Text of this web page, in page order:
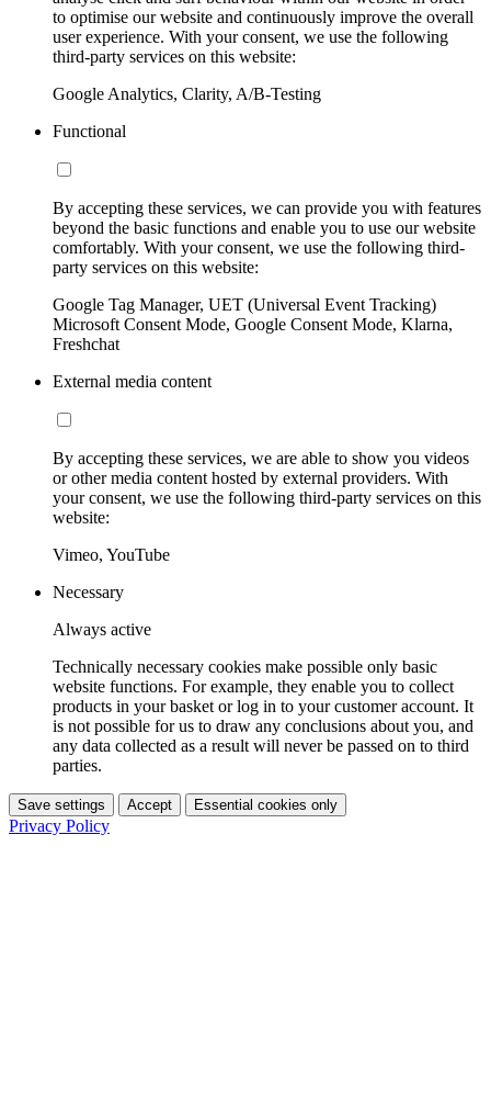
to optimise our website and continuously improve the overall
user experience. With your consent, we use the following
third-party services on this website:
Google Analytics, Clarity, A/B-Testing
Functional
By accepting these services, we can provide you with features
beyond the basic functions and enable you to use our website
comfortably. With your consent, we use the following third-
party services on this website:
Google Tag Manager, UET (Universal Event Tracking)
Microsoft Consent Mode, Google Consent Mode, Klarna,
Freshchat
External media content
By accepting these services, we are able to show you videos
or other media content hosted by external providers. With
your consent, we use the following third-party services on this
website:
Vimeo, YouTube
Necessary
Always active
Technically necessary cookies make possible only basic
website functions. For example, they enable you to collect
products in your basket or log in to your customer account. It
is not possible for us to draw any conclusions about you, and
any data collected as a result will never be passed on to third
parties.
Save settings Accept Essential cookies only
Privacy Policy